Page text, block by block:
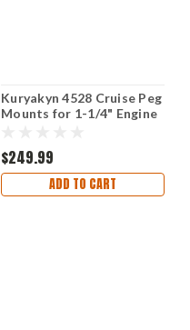
Kuryakyn 4528 Cruise Peg
Mounts for 1-1/4" Engine
$249.99
ADD TO CART